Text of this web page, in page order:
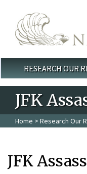
Main menu
RESEARCH OUR
JFK
Home > Research Our
JFK